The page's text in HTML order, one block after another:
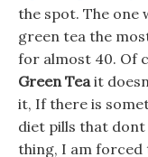
the spot. The one
green tea the
for almost 40. Of
Green Teait
it, If there is
diet pills that
thing, I am forced